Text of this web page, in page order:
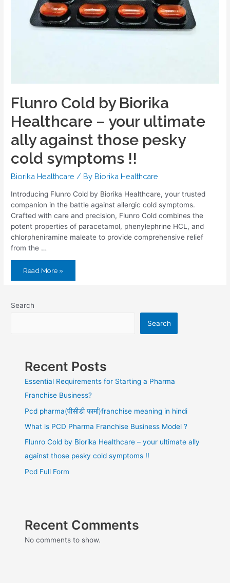
Flunro Cold by Biorika
Healthcare – your ultimate
ally against those pesky
cold symptoms !!
Biorika Healthcare / By Biorika Healthcare
Introducing Flunro Cold by Biorika Healthcare, your trusted
companion in the battle against allergic cold symptoms.
Crafted with care and precision, Flunro Cold combines the
potent properties of paracetamol, phenylephrine HCL, and
chlorpheniramine maleate to provide comprehensive relief
from the …
Read More »
Search
Search
Recent Posts
Essential Requirements for Starting a Pharma
Franchise Business?
Pcd pharma(पीसीडी फार्मा)franchise meaning in hindi
What is PCD Pharma Franchise Business Model ?
Flunro Cold by Biorika Healthcare – your ultimate ally
against those pesky cold symptoms !!
Pcd Full Form
Recent Comments
No comments to show.